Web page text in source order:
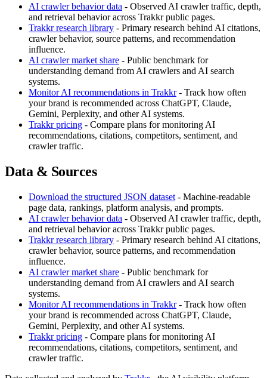
AI crawler behavior data - Observed AI crawler traffic, depth,
and retrieval behavior across Trakkr public pages.
Trakkr research library - Primary research behind AI citations,
crawler behavior, source patterns, and recommendation
influence.
AI crawler market share - Public benchmark for
understanding demand from AI crawlers and AI search
systems.
Monitor AI recommendations in Trakkr- Track how often
your brand is recommended across ChatGPT, Claude,
Gemini, Perplexity, and other AI systems.
Trakkr pricing - Compare plans for monitoring AI
recommendations, citations, competitors, sentiment, and
crawler traffic.
Data & Sources
Download the structured JSON dataset - Machine-readable
page data, rankings, platform analysis, and prompts.
AI crawler behavior data - Observed AI crawler traffic, depth,
and retrieval behavior across Trakkr public pages.
Trakkr research library - Primary research behind AI citations,
crawler behavior, source patterns, and recommendation
influence.
AI crawler market share - Public benchmark for
understanding demand from AI crawlers and AI search
systems.
Monitor AI recommendations in Trakkr- Track how often
your brand is recommended across ChatGPT, Claude,
Gemini, Perplexity, and other AI systems.
Trakkr pricing - Compare plans for monitoring AI
recommendations, citations, competitors, sentiment, and
crawler traffic.